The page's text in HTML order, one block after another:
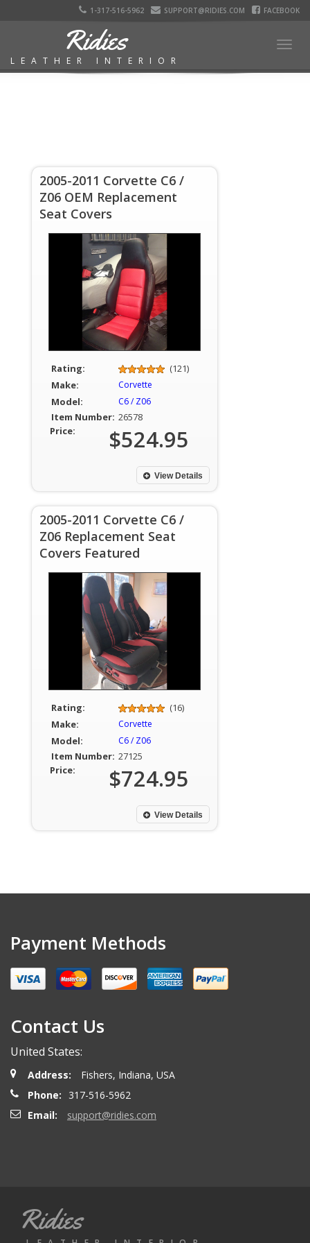
1-317-516-5962 SUPPORT@RIDIES.COM FACEBOOK
Ridies
LEATHER INTERIOR
2005-2011 Corvette C6 /
Z06 OEM Replacement
Seat Covers
Rating:
(121)
Make:
Corvette
Model: C6 / Z06
Item Number: 26578
Price:
$524.95
View Details
2005-2011 Corvette C6 /
Z06 Replacement Seat
Covers Featured
Rating:
(16)
Make:
Corvette
Model: C6 / Z06
Item Number: 27125
Price:
$724.95
View Details
Payment Methods
Contact Us
United States:
Address:
Fishers, Indiana, USA
Phone:
317-516-5962
Email:
support@ridies.com
Ridies